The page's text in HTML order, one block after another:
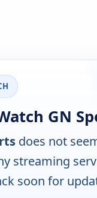
GN
does not
streaming
soon for